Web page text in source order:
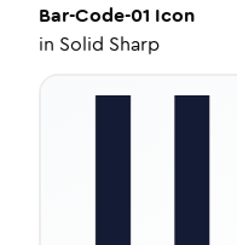
Bar-Code-01 Icon
in Solid Sharp